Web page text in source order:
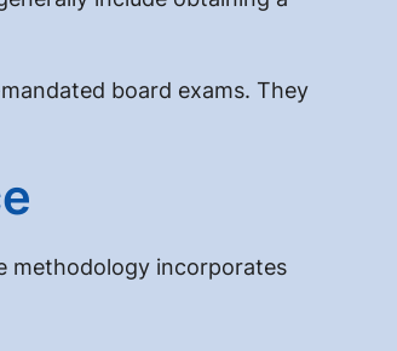
board exams. They
methodology incorporates